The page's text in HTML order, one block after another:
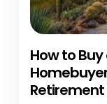
How to